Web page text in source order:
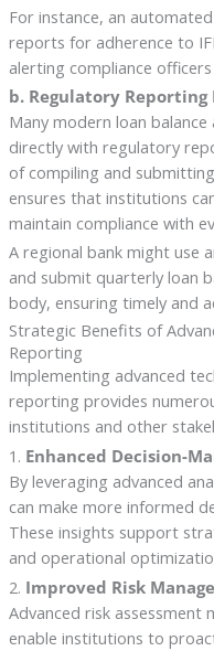
For instance, an
reports for adherence to
alerting compliance
b. Regulatory
Many modern loan
directly with regulatory
of compiling and
ensures that institutions
maintain compliance with
A regional bank might use
and submit quarterly loan
body, ensuring timely and
Strategic Benefits of
Reporting
Implementing advanced
reporting provides
institutions and other
1. Enhanced Decision-
By leveraging advanced
can make more informed
These insights support
and operational
2. Improved Risk
Advanced risk assessment
enable institutions to